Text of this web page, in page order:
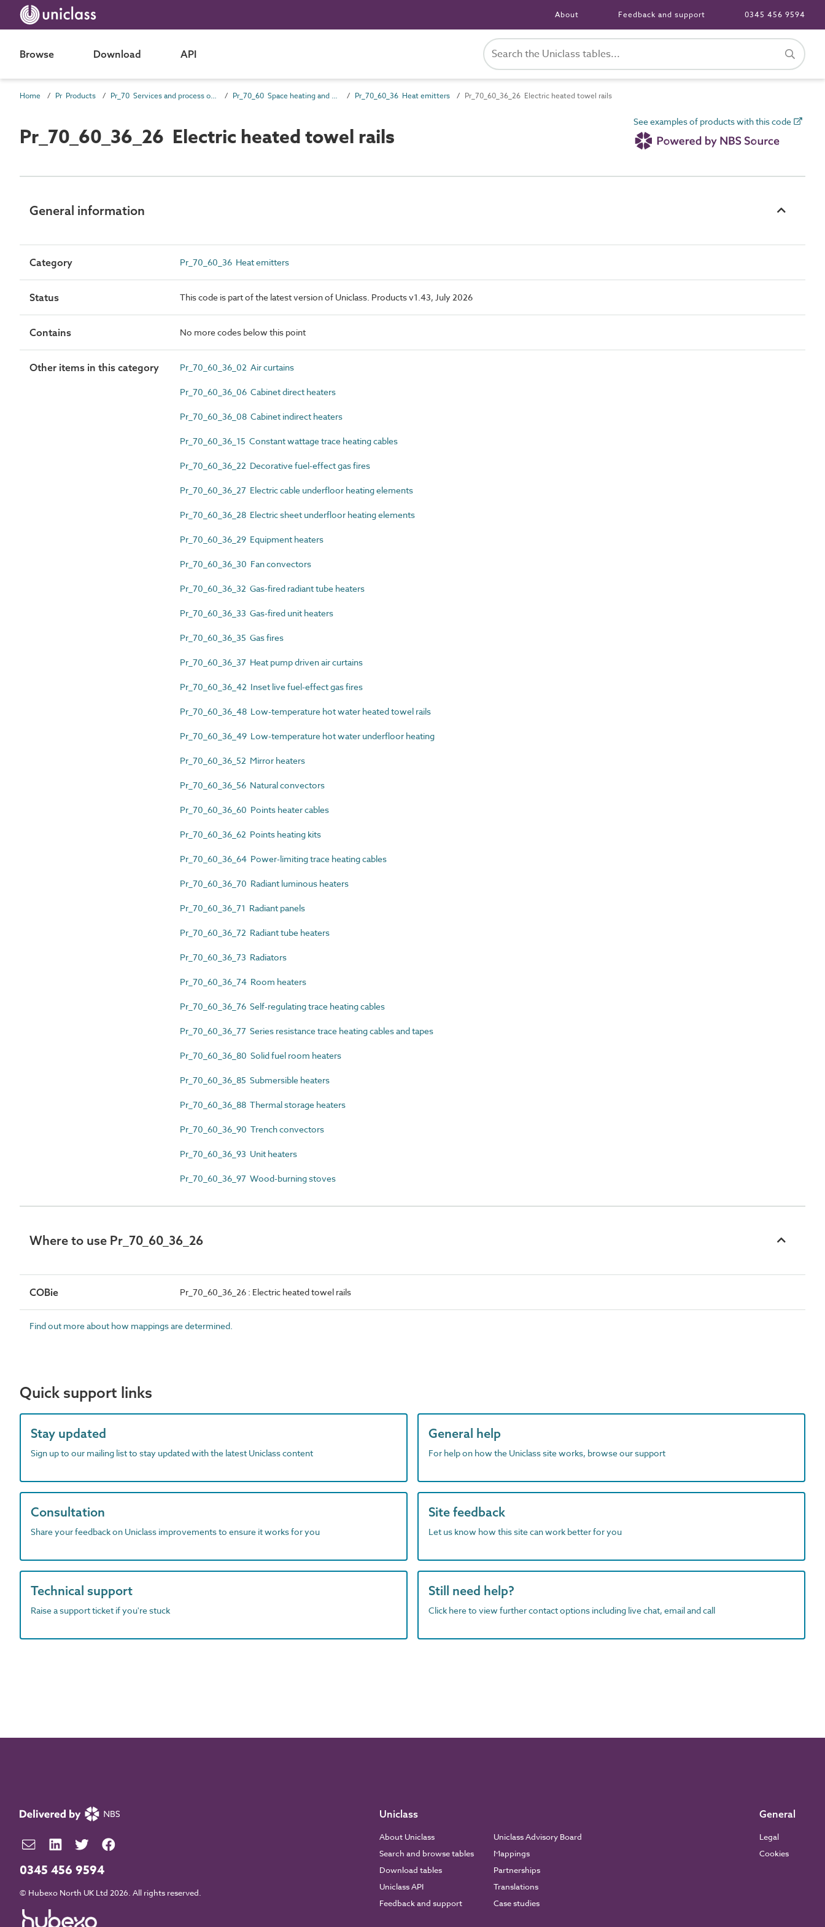
About Feedback and support 0345 456 9594
Browse Download API
Home Pr Products Pr_70 Services and process outlet products Pr_70_60 Space heating and cooling products Pr_70_60_36 Heat emitters Pr_70_60_36_26 Electric heated towel rails
Pr_70_60_36_26 Electric heated towel rails
See examples of products with this code
General information
Category Pr_70_60_36 Heat emitters
Status This code is part of the latest version of Uniclass. Products v1.43, July 2026
Contains No more codes below this point
Other items in this category Pr_70_60_36_02 Air curtains
Pr_70_60_36_06 Cabinet direct heaters
Pr_70_60_36_08 Cabinet indirect heaters
Pr_70_60_36_15 Constant wattage trace heating cables
Pr_70_60_36_22 Decorative fuel-effect gas fires
Pr_70_60_36_27 Electric cable underfloor heating elements
Pr_70_60_36_28 Electric sheet underfloor heating elements
Pr_70_60_36_29 Equipment heaters
Pr_70_60_36_30 Fan convectors
Pr_70_60_36_32 Gas-fired radiant tube heaters
Pr_70_60_36_33 Gas-fired unit heaters
Pr_70_60_36_35 Gas fires
Pr_70_60_36_37 Heat pump driven air curtains
Pr_70_60_36_42 Inset live fuel-effect gas fires
Pr_70_60_36_48 Low-temperature hot water heated towel rails
Pr_70_60_36_49 Low-temperature hot water underfloor heating
Pr_70_60_36_52 Mirror heaters
Pr_70_60_36_56 Natural convectors
Pr_70_60_36_60 Points heater cables
Pr_70_60_36_62 Points heating kits
Pr_70_60_36_64 Power-limiting trace heating cables
Pr_70_60_36_70 Radiant luminous heaters
Pr_70_60_36_71 Radiant panels
Pr_70_60_36_72 Radiant tube heaters
Pr_70_60_36_73 Radiators
Pr_70_60_36_74 Room heaters
Pr_70_60_36_76 Self-regulating trace heating cables
Pr_70_60_36_77 Series resistance trace heating cables and tapes
Pr_70_60_36_80 Solid fuel room heaters
Pr_70_60_36_85 Submersible heaters
Pr_70_60_36_88 Thermal storage heaters
Pr_70_60_36_90 Trench convectors
Pr_70_60_36_93 Unit heaters
Pr_70_60_36_97 Wood-burning stoves
Where to use Pr_70_60_36_26
COBie Pr_70_60_36_26 : Electric heated towel rails
Find out more about how mappings are determined.
Quick support links
Stay updated
Sign up to our mailing list to stay updated with the latest Uniclass content
General help
For help on how the Uniclass site works, browse our support
Consultation
Share your feedback on Uniclass improvements to ensure it works for you
Site feedback
Let us know how this site can work better for you
Technical support
Raise a support ticket if you're stuck
Still need help?
Click here to view further contact options including live chat, email and call
0345 456 9594
© Hubexo North UK Ltd 2026. All rights reserved.
Uniclass
About Uniclass
Search and browse tables
Download tables
Uniclass API
Feedback and support
Uniclass Advisory Board
Mappings
Partnerships
Translations
Case studies
General
Legal
Cookies